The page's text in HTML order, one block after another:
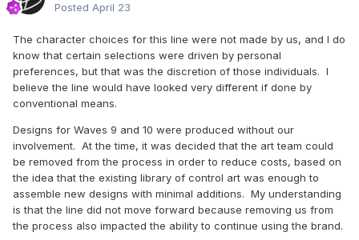
Posted April 23
The character choices for this line were not made by us, and I do
know that certain selections were driven by personal
preferences, but that was the discretion of those individuals. I
believe the line would have looked very different if done by
conventional means.
Designs for Waves 9 and 10 were produced without our
involvement. At the time, it was decided that the art team could
be removed from the process in order to reduce costs, based on
the idea that the existing library of control art was enough to
assemble new designs with minimal additions. My understanding
is that the line did not move forward because removing us from
the process also impacted the ability to continue using the brand.